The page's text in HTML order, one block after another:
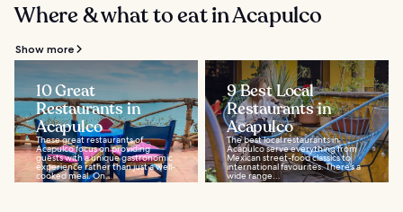
Where & what to eat in Acapulco
Show more
10 Great
Restaurants in
Acapulco
These great restaurants of
Acapulco focus on providing
guests with a unique gastronomic
experience rather than just a well-
cooked meal. On...
9 Best Local
Restaurants in
Acapulco
The best local restaurants in
Acapulco serve everything from
Mexican street-food classics to
international favourites. There’s a
wide range...